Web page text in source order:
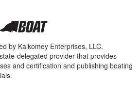
by Kalkomey Enterprises, LLC.
delegated provider that provides
and certification and publishing boating